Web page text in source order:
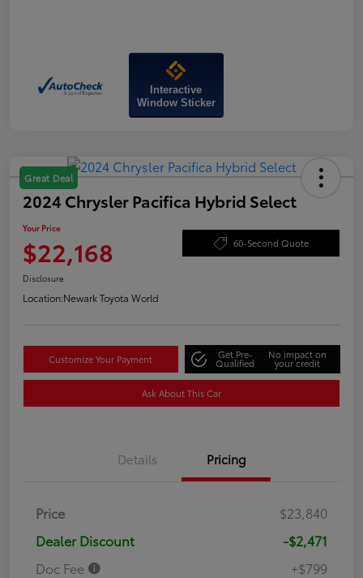
Interactive
Window Sticker
Great Deal
2024 Chrysler Pacifica Hybrid Select
Your Price
$22,168 60-Second Quote
Disclosure
Location:Newark Toyota World
Customize Your Payment Get Pre-
Qualified
No impact on
your credit
Ask About This Car
Details Pricing
Price
$23,840
Dealer Discount
-$2,471
Doc Fee
+$799